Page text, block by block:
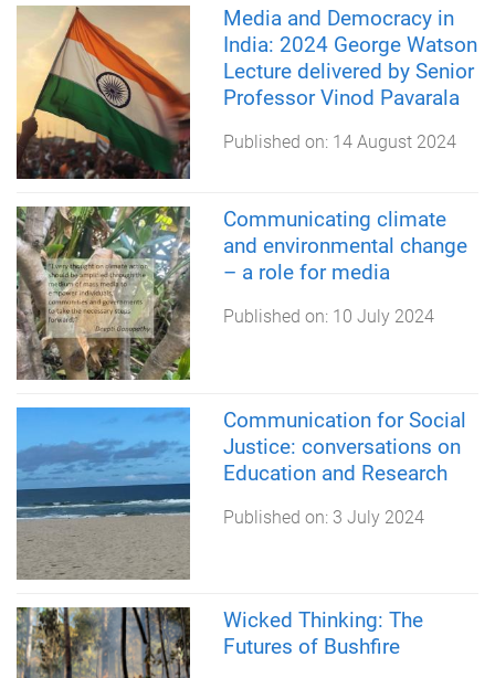
Media and Democracy in
India: 2024 George Watson
Lecture delivered by Senior
Professor Vinod Pavarala
Published on: 14 August 2024
Communicating climate
and environmental change
– a role for media
Published on: 10 July 2024
Communication for Social
Justice: conversations on
Education and Research
Published on: 3 July 2024
Wicked Thinking: The
Futures of Bushfire